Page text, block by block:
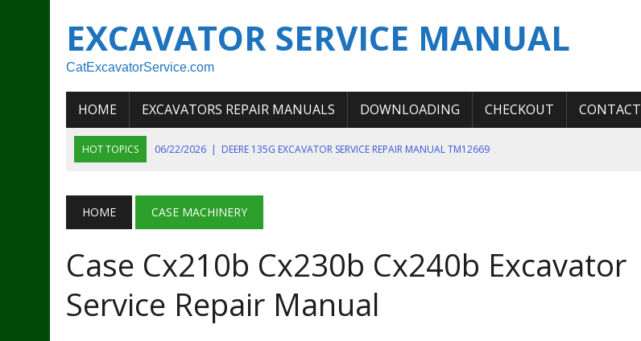
EXCAVATOR SERVICE MANUAL
CatExcavatorService.com
HOME EXCAVATORS REPAIR MANUALS DOWNLOADING CHECKOUT CONTACT
HOT TOPICS 06/22/2026 | DEERE 135G EXCAVATOR SERVICE REPAIR MANUAL TM12669
06/11/2026 | JOHN DEERE 644K 4WD WHEEL LOADER ENGINE SERVICE REPAIR MANUAL
07/18/2026
NEW HOLLAND T4 105 T4 85 T4 95 TRACTOR OPERATOR MANUAL
HOME CASE MACHINERY
Case Cx210b Cx230b Cx240b Excavator
Service Repair Manual